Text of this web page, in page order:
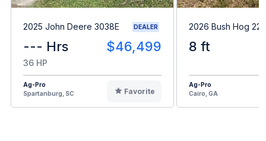
2025 John Deere 3038E DEALER
--- Hrs $46,499
36 HP
Ag-Pro
Spartanburg, SC
Favorite
2026 Bush Hog
8 ft
Ag-Pro
Cairo, GA